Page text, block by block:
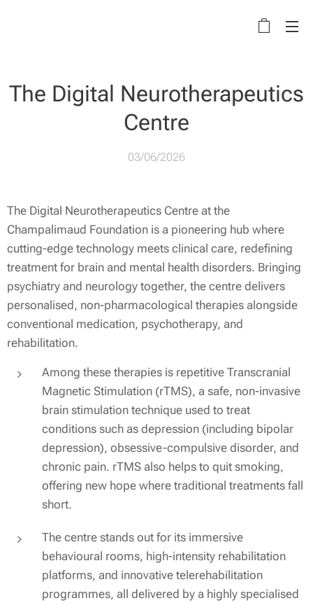
The Digital Neurotherapeutics
Centre
03/06/2026
The Digital Neurotherapeutics Centre at the
Champalimaud Foundation is a pioneering hub where
cutting-edge technology meets clinical care, redefining
treatment for brain and mental health disorders. Bringing
psychiatry and neurology together, the centre delivers
personalised, non-pharmacological therapies alongside
conventional medication, psychotherapy, and
rehabilitation.
Among these therapies is repetitive Transcranial
Magnetic Stimulation (rTMS), a safe, non-invasive
brain stimulation technique used to treat
conditions such as depression (including bipolar
depression), obsessive-compulsive disorder, and
chronic pain. rTMS also helps to quit smoking,
offering new hope where traditional treatments fall
short.
The centre stands out for its immersive
behavioural rooms, high-intensity rehabilitation
platforms, and innovative telerehabilitation
programmes, all delivered by a highly specialised